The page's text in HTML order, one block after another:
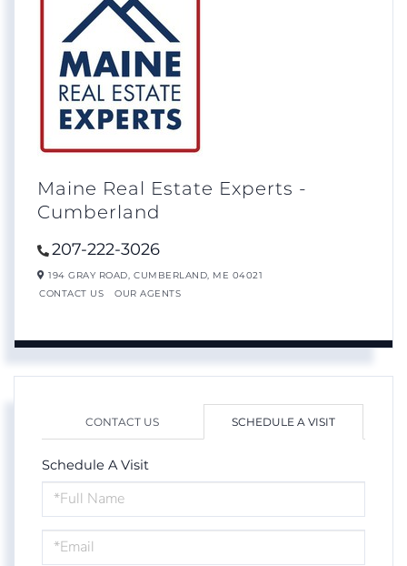
Maine Real Estate Experts -
Cumberland
207-222-3026
194 GRAY ROAD, CUMBERLAND, ME 04021
CONTACT US
OUR AGENTS
CONTACT US SCHEDULE A VISIT
Schedule A Visit
Schedule
a
Visit